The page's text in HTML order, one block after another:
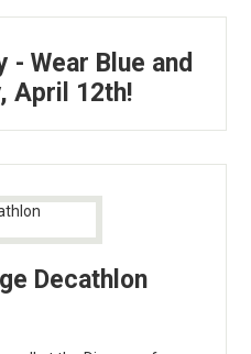
- Wear Blue and
April 12th!
Decathlon